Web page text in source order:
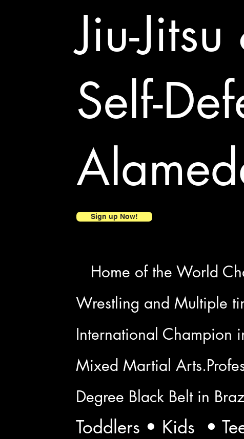
Jiu-
Self-
Home of the World
Wrestling and Multiple
International Champion
Mixed Martial
Degree Black Belt in
Toddlers • Kids •
Sign up Now!